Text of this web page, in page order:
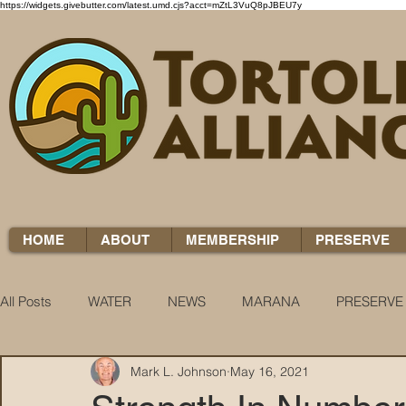
https://widgets.givebutter.com/latest.umd.cjs?acct=mZtL3VuQ8pJBEU7y
HOME ABOUT MEMBERSHIP PRESERVE
All Posts WATER NEWS MARANA PRESERVE
WATER WOES KNOW YOUR H2O
Mark L. Johnson May 16, 2021